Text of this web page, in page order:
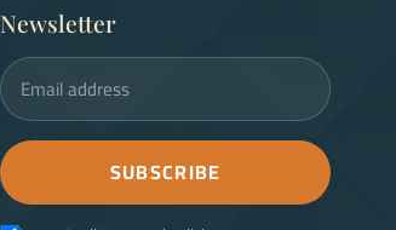
Newsletter
Email address
SUBSCRIBE